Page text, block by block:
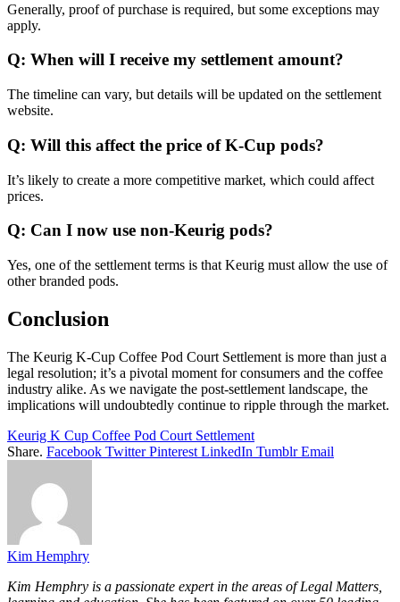
Generally, proof of purchase is required, but some exceptions may
apply.
Q: When will I receive my settlement amount?
The timeline can vary, but details will be updated on the settlement
website.
Q: Will this affect the price of K-Cup pods?
It’s likely to create a more competitive market, which could affect
prices.
Q: Can I now use non-Keurig pods?
Yes, one of the settlement terms is that Keurig must allow the use of
other branded pods.
Conclusion
The Keurig K-Cup Coffee Pod Court Settlement is more than just a
legal resolution; it’s a pivotal moment for consumers and the coffee
industry alike. As we navigate the post-settlement landscape, the
implications will undoubtedly continue to ripple through the market.
Keurig K Cup Coffee Pod Court Settlement
Share. Facebook Twitter Pinterest LinkedIn Tumblr Email
Kim Hemphry
Kim Hemphry is a passionate expert in the areas of Legal Matters,